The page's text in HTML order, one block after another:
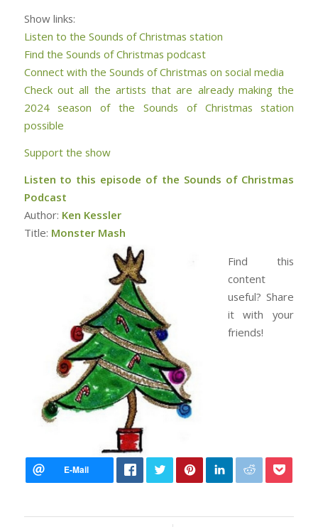
Show links:
Listen to the Sounds of Christmas station
Find the Sounds of Christmas podcast
Connect with the Sounds of Christmas on social media
Check out all the artists that are already making the
2024 season of the Sounds of Christmas station
possible
Support the show
Listen to this episode of the Sounds of Christmas
Podcast
Author: Ken Kessler
Title: Monster Mash
Find this
content
useful? Share
it with your
friends!